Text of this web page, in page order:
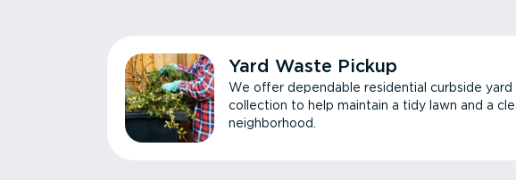
Yard Waste Pickup
We offer dependable residential curbside yard
collection to help maintain a tidy lawn and a
neighborhood.